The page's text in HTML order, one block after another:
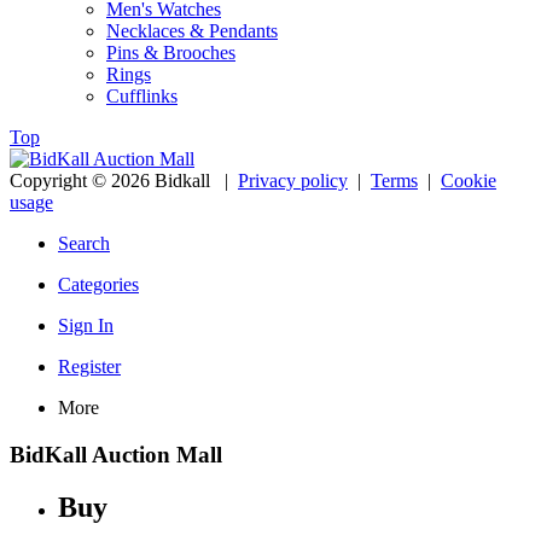
Men's Watches
Necklaces & Pendants
Pins & Brooches
Rings
Cufflinks
Top
Copyright © 2026 Bidkall | Privacy policy | Terms | Cookie
usage
Search
Categories
Sign In
Register
More
BidKall Auction Mall
Buy